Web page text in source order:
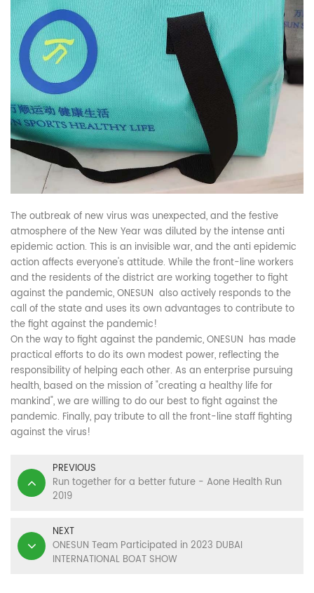
The outbreak of new virus was unexpected, and the festive
atmosphere of the New Year was diluted by the intense anti
epidemic action. This is an invisible war, and the anti epidemic
action affects everyone's attitude. While the front-line workers
and the residents of the district are working together to fight
against the pandemic, ONESUN also actively responds to the
call of the state and uses its own advantages to contribute to
the fight against the pandemic!
On the way to fight against the pandemic, ONESUN has made
practical efforts to do its own modest power, reflecting the
responsibility of helping each other. As an enterprise pursuing
health, based on the mission of "creating a healthy life for
mankind", we are willing to do our best to fight against the
pandemic. Finally, pay tribute to all the front-line staff fighting
against the virus!
PREVIOUS
Run together for a better future - Aone Health Run
2019
NEXT
ONESUN Team Participated in 2023 DUBAI
INTERNATIONAL BOAT SHOW
CONTACT US